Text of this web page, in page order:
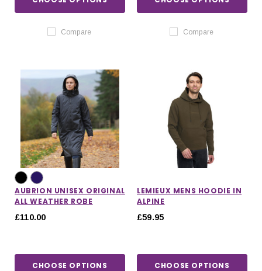
Compare Compare
AUBRION UNISEX ORIGINAL
ALL WEATHER ROBE
£110.00
CHOOSE OPTIONS
LEMIEUX MENS HOODIE IN
ALPINE
£59.95
CHOOSE OPTIONS